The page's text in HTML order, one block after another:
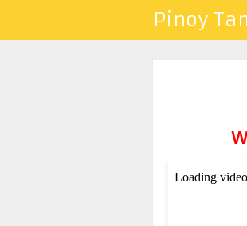
Pinoy